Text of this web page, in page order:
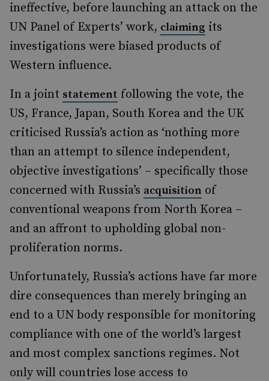
ineffective, before launching an attack on the
UN Panel of Experts’ work, claiming its
investigations were biased products of
Western influence.
In a joint statement following the vote, the
US, France, Japan, South Korea and the UK
criticised Russia’s action as ‘nothing more
than an attempt to silence independent,
objective investigations’ – specifically those
concerned with Russia’s acquisition of
conventional weapons from North Korea –
and an affront to upholding global non-
proliferation norms.
Unfortunately, Russia’s actions have far more
dire consequences than merely bringing an
end to a UN body responsible for monitoring
compliance with one of the world’s largest
and most complex sanctions regimes. Not
only will countries lose access to